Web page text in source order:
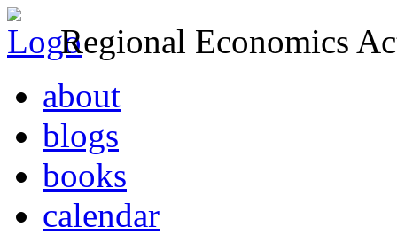
Regional Economics
about
blogs
books
calendar